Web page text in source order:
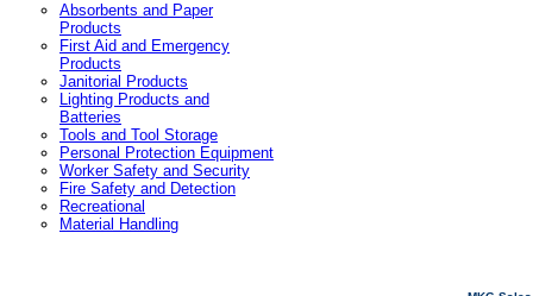
Absorbents and Paper
Products
First Aid and Emergency
Products
Janitorial Products
Lighting Products and
Batteries
Tools and Tool Storage
Personal Protection Equipment
Worker Safety and Security
Fire Safety and Detection
Recreational
Material Handling